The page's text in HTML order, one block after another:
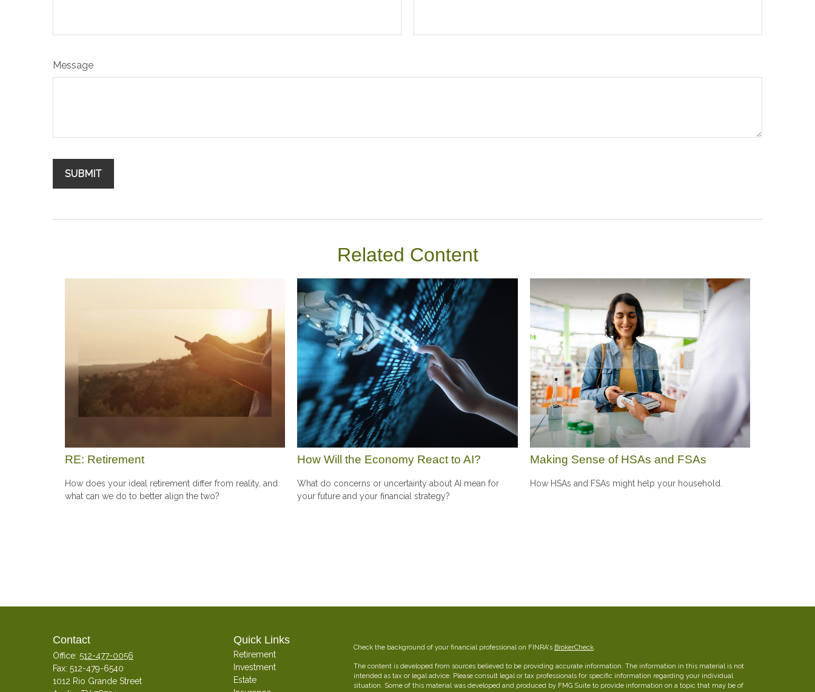
Message
Related Content
RE: Retirement
How does your ideal retirement differ from reality, and
what can we do to better align the two?
How Will the Economy React to AI?
What do concerns or uncertainty about AI mean for
your future and your financial strategy?
Making Sense of HSAs and FSAs
How HSAs and FSAs might help your household.
Contact
Office: 512-477-0056
Fax: 512-479-6540
1012 Rio Grande Street
Quick Links
Retirement
Investment
Estate
Check the background of your financial professional on FINRA's BrokerCheck.
The content is developed from sources believed to be providing accurate information. The information in this material is not
intended as tax or legal advice. Please consult legal or tax professionals for specific information regarding your individual
situation. Some of this material was developed and produced by FMG Suite to provide information on a topic that may be of